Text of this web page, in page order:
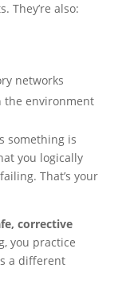
They’re also:
networks
the environment
something is
you logically
That’s your
corrective
you practice
a different